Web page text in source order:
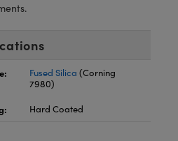
Fused Silica (Corning
7980)
Hard Coated